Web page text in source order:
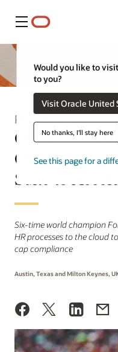
Menu
Would you like to
to you?
Visit Oracle United
No thanks, I'll stay here
See this page for a
Press Release
Oracle Red
Oracle Fusion
Suite to
Six-time world champion
HR processes to the cloud
cap compliance
Austin, Texas and Milton Keynes,